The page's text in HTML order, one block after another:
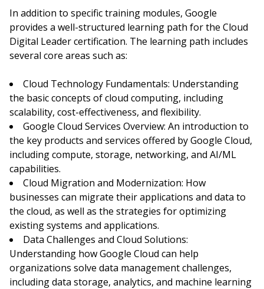
In addition to specific training modules, Google
provides a well-structured learning path for the Cloud
Digital Leader certification. The learning path includes
several core areas such as:
Cloud Technology Fundamentals: Understanding
the basic concepts of cloud computing, including
scalability, cost-effectiveness, and flexibility.
Google Cloud Services Overview: An introduction to
the key products and services offered by Google Cloud,
including compute, storage, networking, and AI/ML
capabilities.
Cloud Migration and Modernization: How
businesses can migrate their applications and data to
the cloud, as well as the strategies for optimizing
existing systems and applications.
Data Challenges and Cloud Solutions:
Understanding how Google Cloud can help
organizations solve data management challenges,
including data storage, analytics, and machine learning